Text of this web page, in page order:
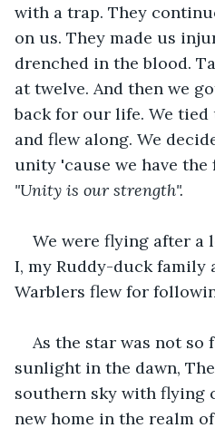
with a trap. They
on us. They made us
drenched in the blood.
at twelve. And then we
back for our life. We
and flew along. We
unity 'cause we have
"Unity is our strength".
We were flying after a
I, my Ruddy-duck family
Warblers flew for
As the star was not
sunlight in the dawn,
southern sky with flying
new home in the realm